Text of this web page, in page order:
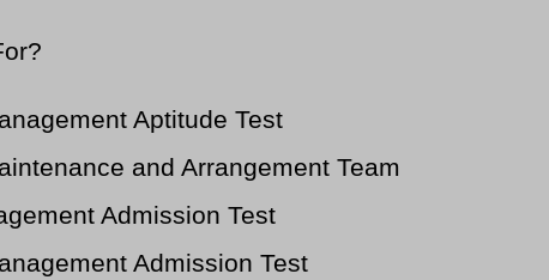
Aptitude Test
and Arrangement Team
Admission Test
Admission Test